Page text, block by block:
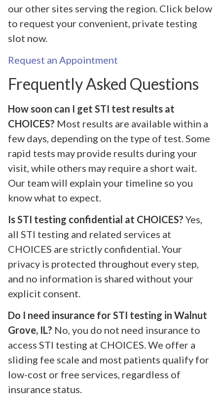
our other sites serving the region. Click below
to request your convenient, private testing
slot now.
Request an Appointment
Frequently Asked Questions
How soon can I get STI test results at
CHOICES? Most results are available within a
few days, depending on the type of test. Some
rapid tests may provide results during your
visit, while others may require a short wait.
Our team will explain your timeline so you
know what to expect.
Is STI testing confidential at CHOICES? Yes,
all STI testing and related services at
CHOICES are strictly confidential. Your
privacy is protected throughout every step,
and no information is shared without your
explicit consent.
Do I need insurance for STI testing in Walnut
Grove, IL? No, you do not need insurance to
access STI testing at CHOICES. We offer a
sliding fee scale and most patients qualify for
low-cost or free services, regardless of
insurance status.